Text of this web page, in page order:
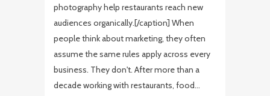
photography help restaurants reach new
audiences organically.[/caption] When
people think about marketing, they often
assume the same rules apply across every
business. They don't. After more than a
decade working with restaurants, food...